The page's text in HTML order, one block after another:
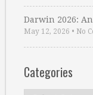
Darwin 2026:
May 12, 2026 • No
Categories